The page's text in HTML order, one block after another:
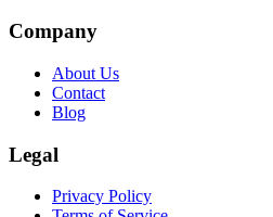
Company
About Us
Contact
Blog
Legal
Privacy Policy